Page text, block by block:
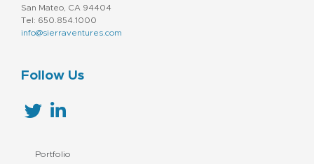
San Mateo, CA 94404
Tel: 650.854.1000
info@sierraventures.com
Follow Us
Portfolio